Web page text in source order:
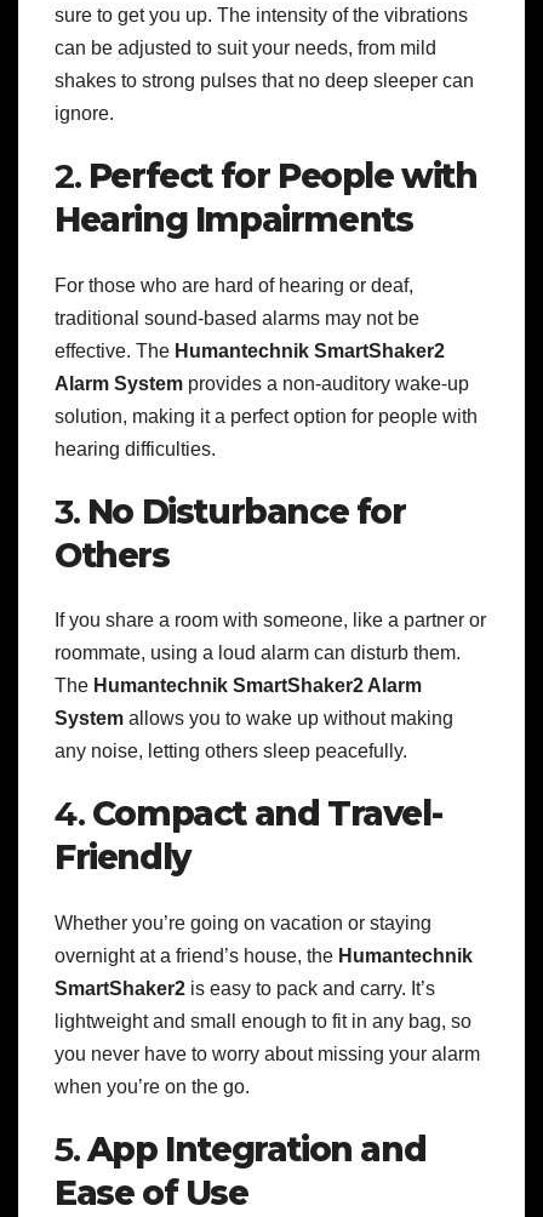
sure to get you up. The intensity of the vibrations
can be adjusted to suit your needs, from mild
shakes to strong pulses that no deep sleeper can
ignore.
2. Perfect for People with
Hearing Impairments
For those who are hard of hearing or deaf,
traditional sound-based alarms may not be
effective. The Humantechnik SmartShaker2
Alarm System provides a non-auditory wake-up
solution, making it a perfect option for people with
hearing difficulties.
3. No Disturbance for
Others
If you share a room with someone, like a partner or
roommate, using a loud alarm can disturb them.
The Humantechnik SmartShaker2 Alarm
System allows you to wake up without making
any noise, letting others sleep peacefully.
4. Compact and Travel-
Friendly
Whether you’re going on vacation or staying
overnight at a friend’s house, the Humantechnik
SmartShaker2 is easy to pack and carry. It’s
lightweight and small enough to fit in any bag, so
you never have to worry about missing your alarm
when you’re on the go.
5.App Integration and
Ease of Use